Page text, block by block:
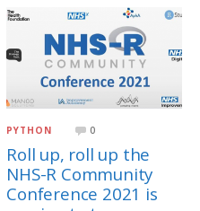
PYTHON 0
Roll up, roll up the
NHS-R Community
Conference 2021 is